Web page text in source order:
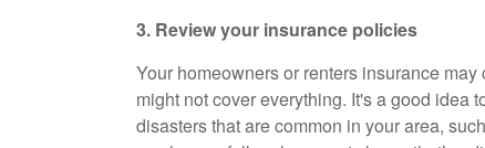
3. Review your insurance policies
Your homeowners or renters insurance
might not cover everything. It's a good idea
disasters that are common in your area,